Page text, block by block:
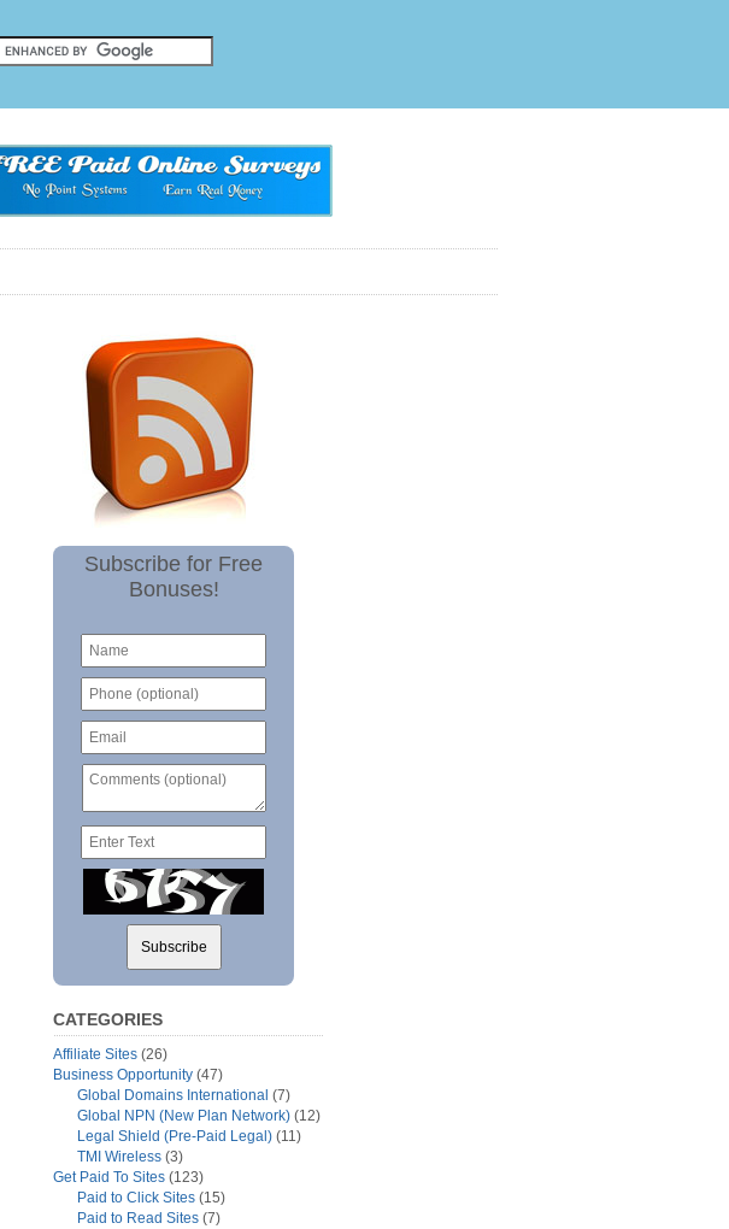
Subscribe for Free
Bonuses!
CATEGORIES
Affiliate Sites (26)
Business Opportunity (47)
Global Domains International (7)
Global NPN (New Plan Network) (12)
Legal Shield (Pre-Paid Legal) (11)
TMI Wireless (3)
Get Paid To Sites (123)
Paid to Click Sites (15)
Paid to Read Sites (7)